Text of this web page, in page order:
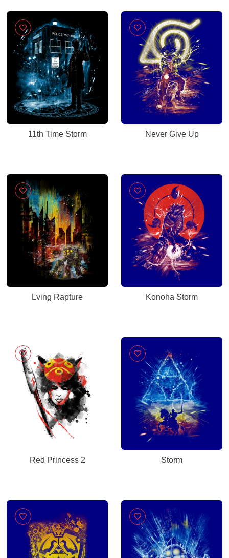
11th Time Storm Never Give Up
Lving Rapture Konoha Storm
Red Princess 2 Storm